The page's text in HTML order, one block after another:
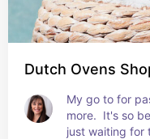
Dutch Ovens
My go to for
more.  It's so
just waiting for